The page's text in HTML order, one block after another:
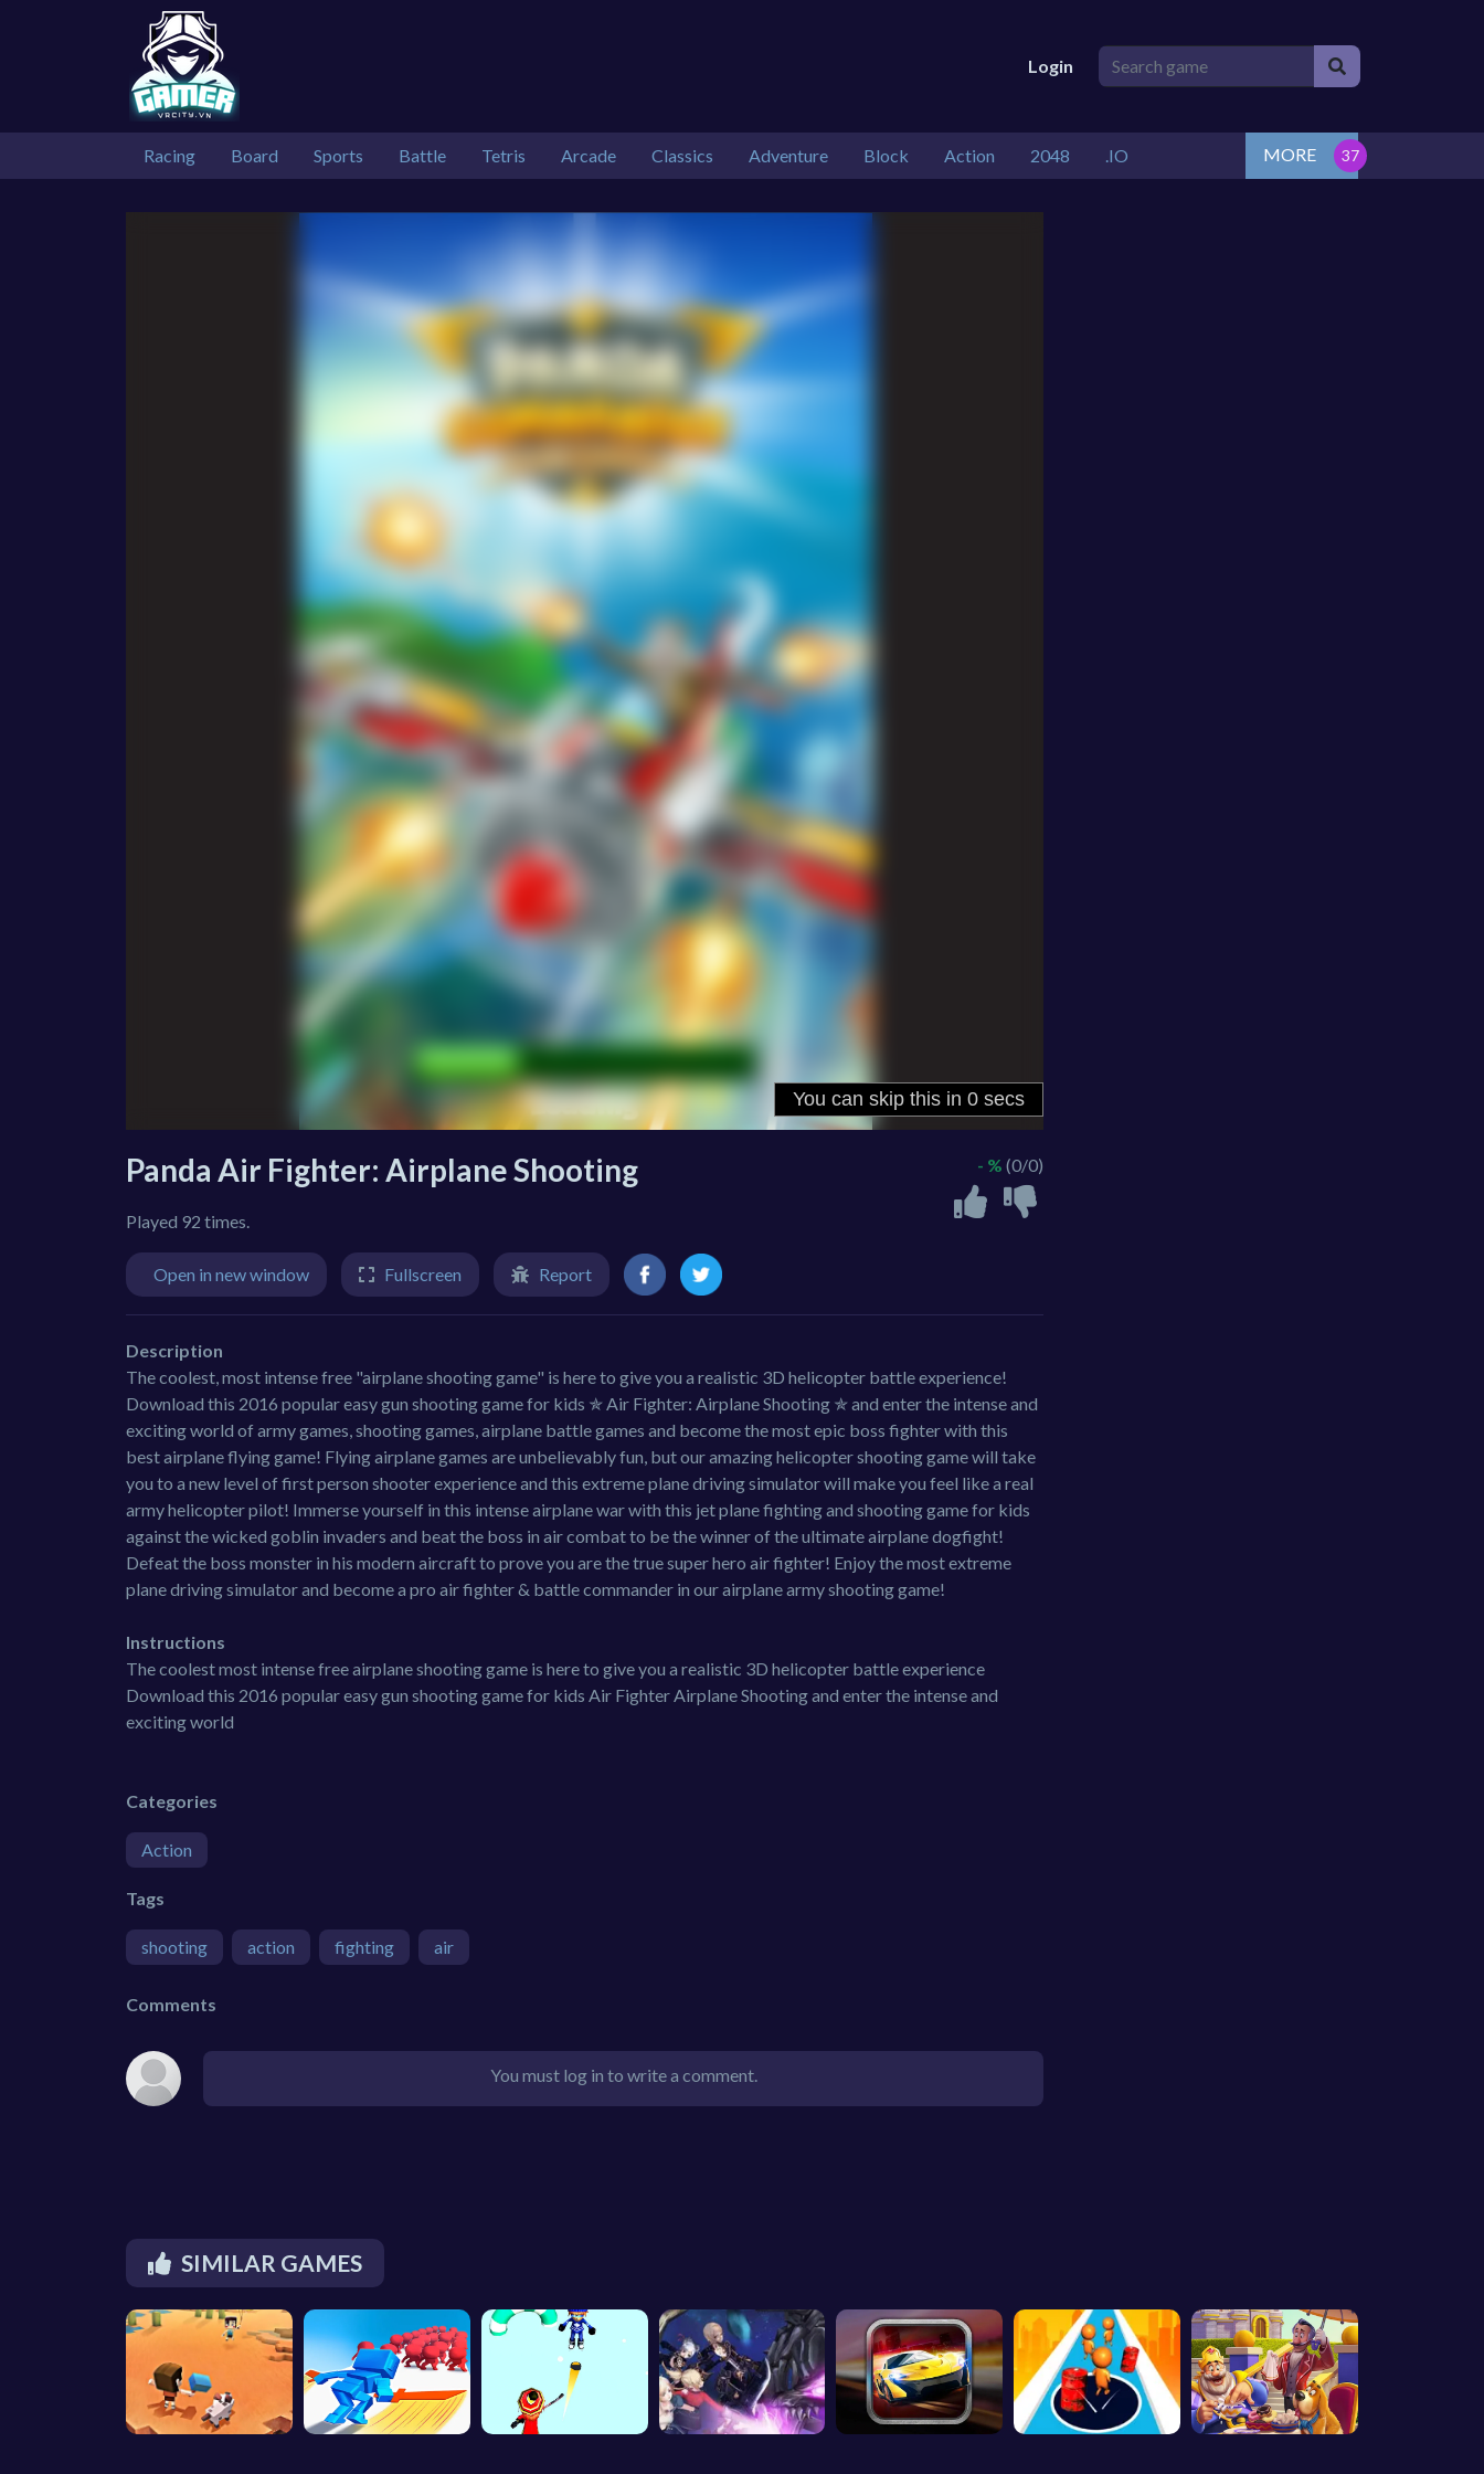
Login
Racing Board Sports Battle Tetris Arcade Classics Adventure Block Action 2048 .IO MORE
Panda Air Fighter: Airplane Shooting
Played 92 times.
- % (0/0)
Open in new window Fullscreen Report
Description
The coolest, most intense free "airplane shooting game" is here to give you a realistic 3D helicopter battle experience!
Download this 2016 popular easy gun shooting game for kids ✯ Air Fighter: Airplane Shooting ✯ and enter the intense and
exciting world of army games, shooting games, airplane battle games and become the most epic boss fighter with this
best airplane flying game! Flying airplane games are unbelievably fun, but our amazing helicopter shooting game will take
you to a new level of first person shooter experience and this extreme plane driving simulator will make you feel like a real
army helicopter pilot! Immerse yourself in this intense airplane war with this jet plane fighting and shooting game for kids
against the wicked goblin invaders and beat the boss in air combat to be the winner of the ultimate airplane dogfight!
Defeat the boss monster in his modern aircraft to prove you are the true super hero air fighter! Enjoy the most extreme
plane driving simulator and become a pro air fighter & battle commander in our airplane army shooting game!
Instructions
The coolest most intense free airplane shooting game is here to give you a realistic 3D helicopter battle experience
Download this 2016 popular easy gun shooting game for kids Air Fighter Airplane Shooting and enter the intense and
exciting world
Categories
Action
Tags
shooting action fighting air
Comments
You must log in to write a comment.
SIMILAR GAMES